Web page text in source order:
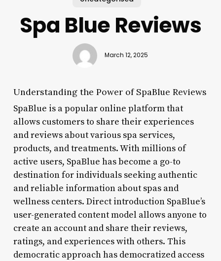
Spa Blue Reviews
March 12, 2025
Understanding the Power of SpaBlue Reviews
SpaBlue is a popular online platform that
allows customers to share their experiences
and reviews about various spa services,
products, and treatments. With millions of
active users, SpaBlue has become a go-to
destination for individuals seeking authentic
and reliable information about spas and
wellness centers. Direct introduction SpaBlue’s
user-generated content model allows anyone to
create an account and share their reviews,
ratings, and experiences with others. This
democratic approach has democratized access